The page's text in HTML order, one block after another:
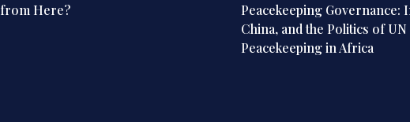
from Here?
Peacekeeping Governance:
China, and the Politics of UN
Peacekeeping in Africa